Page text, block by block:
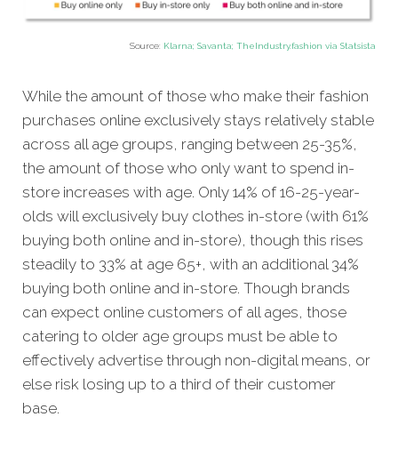
Source: Klarna; Savanta; TheIndustry.fashion via Statsista
While the amount of those who make their fashion
purchases online exclusively stays relatively stable
across all age groups, ranging between 25-35%,
the amount of those who only want to spend in-
store increases with age. Only 14% of 16-25-year-
olds will exclusively buy clothes in-store (with 61%
buying both online and in-store), though this rises
steadily to 33% at age 65+, with an additional 34%
buying both online and in-store. Though brands
can expect online customers of all ages, those
catering to older age groups must be able to
effectively advertise through non-digital means, or
else risk losing up to a third of their customer
base.